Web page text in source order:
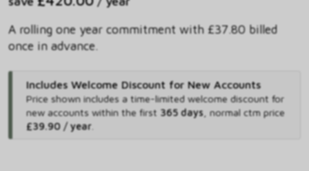
A rolling one year commitment with £37.80 billed
once in advance.
Includes Welcome Discount for New Accounts
Price shown includes a time-limited welcome discount for
new accounts within the first 365 days, normal ctm price
£39.90 / year.